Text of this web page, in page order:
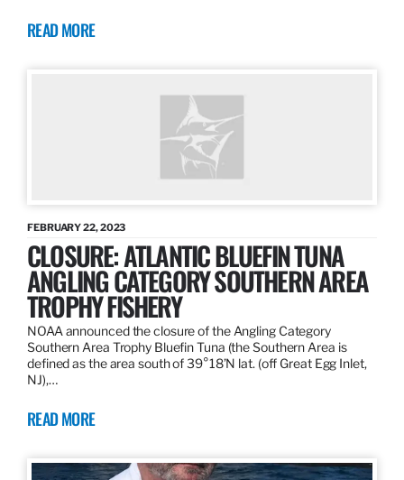
READ MORE
FEBRUARY 22, 2023
CLOSURE: ATLANTIC BLUEFIN TUNA
ANGLING CATEGORY SOUTHERN AREA
TROPHY FISHERY
NOAA announced the closure of the Angling Category
Southern Area Trophy Bluefin Tuna (the Southern Area is
defined as the area south of 39°18’N lat. (off Great Egg Inlet,
NJ),…
READ MORE